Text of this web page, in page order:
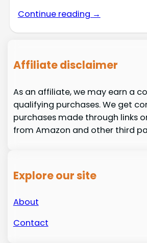
Continue reading →
Affiliate disclaimer
As an affiliate, we may earn a
qualifying purchases. We get
purchases made through links
from Amazon and other third
Explore our site
About
Contact